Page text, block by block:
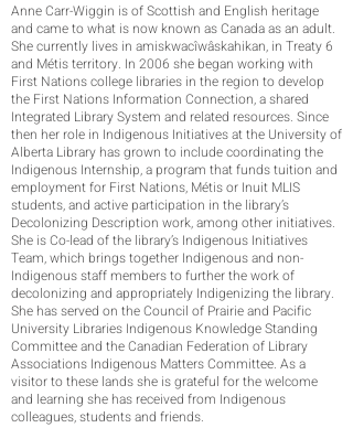
Anne Carr-Wiggin is of Scottish and English heritage
and came to what is now known as Canada as an adult.
She currently lives in amiskwacîwâskahikan, in Treaty 6
and Métis territory. In 2006 she began working with
First Nations college libraries in the region to develop
the First Nations Information Connection, a shared
Integrated Library System and related resources. Since
then her role in Indigenous Initiatives at the University of
Alberta Library has grown to include coordinating the
Indigenous Internship, a program that funds tuition and
employment for First Nations, Métis or Inuit MLIS
students, and active participation in the library’s
Decolonizing Description work, among other initiatives.
She is Co-lead of the library’s Indigenous Initiatives
Team, which brings together Indigenous and non-
Indigenous staff members to further the work of
decolonizing and appropriately Indigenizing the library.
She has served on the Council of Prairie and Pacific
University Libraries Indigenous Knowledge Standing
Committee and the Canadian Federation of Library
Associations Indigenous Matters Committee. As a
visitor to these lands she is grateful for the welcome
and learning she has received from Indigenous
colleagues, students and friends.